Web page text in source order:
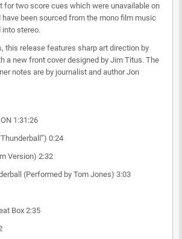
for two score cues which were unavailable on
been sourced from the mono film music
stereo.
this release features sharp art direction by
a new front cover designed by Jim Titus. The
notes are by journalist and author Jon
1:31:26
0:24
Version) 2:32
(Performed by Tom Jones) 3:03
Box 2:35